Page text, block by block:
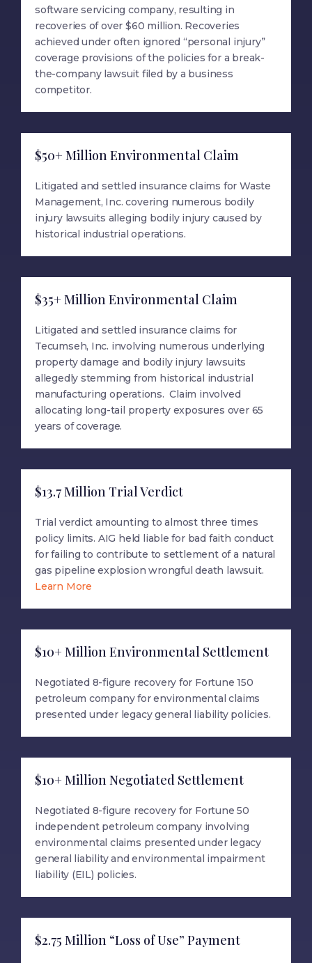
software servicing company, resulting in
recoveries of over $60 million. Recoveries
achieved under often ignored “personal injury”
coverage provisions of the policies for a break-
the-company lawsuit filed by a business
competitor.
$50+ Million Environmental Claim
Litigated and settled insurance claims for Waste
Management, Inc. covering numerous bodily
injury lawsuits alleging bodily injury caused by
historical industrial operations.
$35+ Million Environmental Claim
Litigated and settled insurance claims for
Tecumseh, Inc. involving numerous underlying
property damage and bodily injury lawsuits
allegedly stemming from historical industrial
manufacturing operations. Claim involved
allocating long-tail property exposures over 65
years of coverage.
$13.7 Million Trial Verdict
Trial verdict amounting to almost three times
policy limits. AIG held liable for bad faith conduct
for failing to contribute to settlement of a natural
gas pipeline explosion wrongful death lawsuit.
Learn More
$10+ Million Environmental Settlement
Negotiated 8-figure recovery for Fortune 150
petroleum company for environmental claims
presented under legacy general liability policies.
$10+ Million Negotiated Settlement
Negotiated 8-figure recovery for Fortune 50
independent petroleum company involving
environmental claims presented under legacy
general liability and environmental impairment
liability (EIL) policies.
$2.75 Million “Loss of Use” Payment